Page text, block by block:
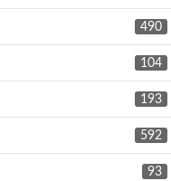
490
104
193
592
93